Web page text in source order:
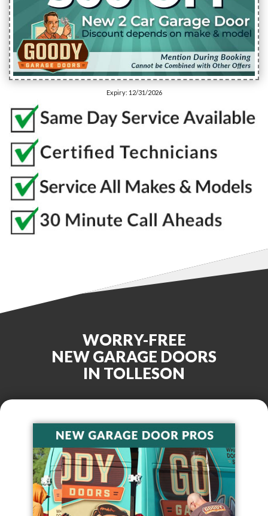
Expiry: 12/31/2026
WORRY-FREE
NEW GARAGE DOORS
IN TOLLESON